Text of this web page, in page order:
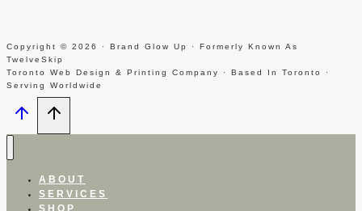
Copyright © 2026 · Brand Glow Up · Formerly Known As
TwelveSkip
Toronto Web Design & Printing Company · Based In Toronto ·
Serving Worldwide
ABOUT
SERVICES
SHOP